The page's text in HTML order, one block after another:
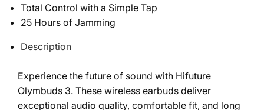
Total Control with a Simple Tap
25 Hours of Jamming
Description
Experience the future of sound with Hifuture
Olymbuds 3. These wireless earbuds deliver
exceptional audio quality, comfortable fit, and long